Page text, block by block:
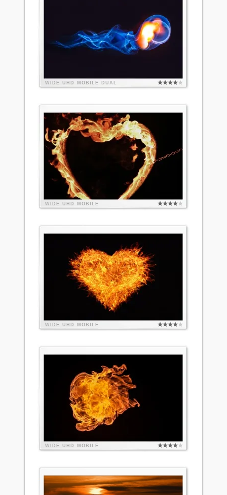
WIDE UHD MOBILE DUAL
WIDE UHD MOBILE
WIDE UHD MOBILE
WIDE UHD MOBILE